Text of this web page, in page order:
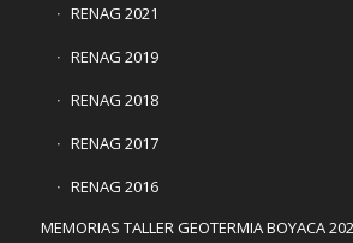
RENAG 2021
RENAG 2019
RENAG 2018
RENAG 2017
RENAG 2016
MEMORIAS TALLER GEOTERMIA BOYACA